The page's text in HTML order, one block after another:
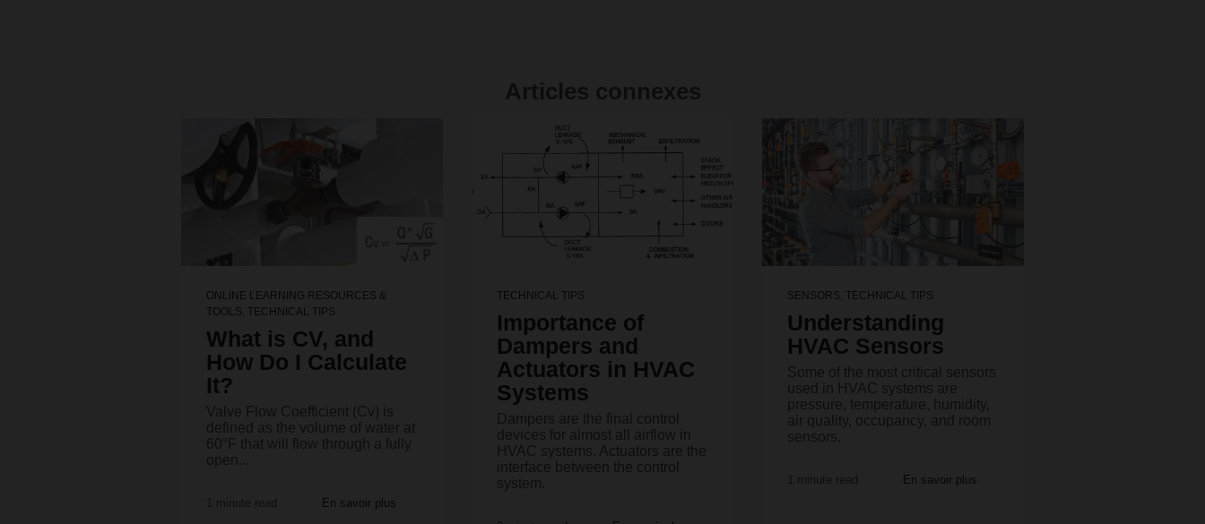
ONLINE LEARNING RESOURCES &
TOOLS TECHNICAL TIPS
What is CV, and
How Do I Calculate
It?
Valve Flow Coefficient (Cv) is
defined as the volume of water at
60°F that will flow through a fully
open...
1 minute read En savoir plus
TECHNICAL TIPS
Importance of
Dampers and
Actuators in HVAC
Systems
Dampers are the final control
devices for almost all airflow in
HVAC systems. Actuators are the
interface between the control
system.
SENSORS TECHNICAL TIPS
Understanding
HVAC Sensors
Some of the most critical sensors
used in HVAC systems are
pressure, temperature, humidity,
air quality, occupancy, and room
sensors.
1 minute read En savoir plus